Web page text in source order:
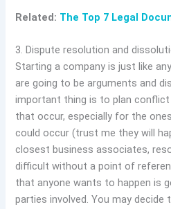
Related: The Top 7 Legal
3. Dispute resolution and
Starting a company is just like
are going to be arguments and
important thing is to plan
that occur, especially for the
could occur (trust me they will
closest business associates,
difficult without a point of
that anyone wants to happen is
parties involved. You may